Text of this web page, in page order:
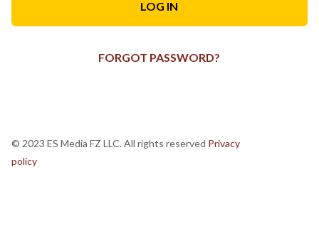
FORGOT PASSWORD?
© 2023 ES Media FZ LLC. All rights reserved Privacy
policy